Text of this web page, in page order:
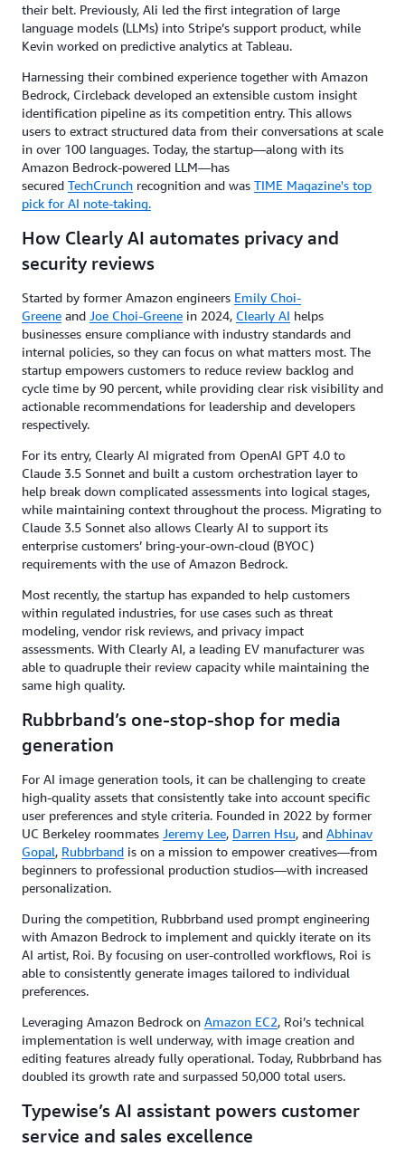
their belt. Previously, Ali led the first integration of large
language models (LLMs) into Stripe’s support product, while
Kevin worked on predictive analytics at Tableau.
Harnessing their combined experience together with Amazon
Bedrock, Circleback developed an extensible custom insight
identification pipeline as its competition entry. This allows
users to extract structured data from their conversations at scale
in over 100 languages. Today, the startup—along with its
Amazon Bedrock-powered LLM—has
secured TechCrunch recognition and was TIME Magazine's top
pick for AI note-taking.
How Clearly AI automates privacy and
security reviews
Started by former Amazon engineers Emily Choi-
Greene and Joe Choi-Greene in 2024, Clearly AI helps
businesses ensure compliance with industry standards and
internal policies, so they can focus on what matters most. The
startup empowers customers to reduce review backlog and
cycle time by 90 percent, while providing clear risk visibility and
actionable recommendations for leadership and developers
respectively.
For its entry, Clearly AI migrated from OpenAI GPT 4.0 to
Claude 3.5 Sonnet and built a custom orchestration layer to
help break down complicated assessments into logical stages,
while maintaining context throughout the process. Migrating to
Claude 3.5 Sonnet also allows Clearly AI to support its
enterprise customers’ bring-your-own-cloud (BYOC)
requirements with the use of Amazon Bedrock.
Most recently, the startup has expanded to help customers
within regulated industries, for use cases such as threat
modeling, vendor risk reviews, and privacy impact
assessments. With Clearly AI, a leading EV manufacturer was
able to quadruple their review capacity while maintaining the
same high quality.
Rubbrband’s one-stop-shop for media
generation
For AI image generation tools, it can be challenging to create
high-quality assets that consistently take into account specific
user preferences and style criteria. Founded in 2022 by former
UC Berkeley roommates Jeremy Lee, Darren Hsu, and Abhinav
Gopal, Rubbrband is on a mission to empower creatives—from
beginners to professional production studios—with increased
personalization.
During the competition, Rubbrband used prompt engineering
with Amazon Bedrock to implement and quickly iterate on its
AI artist, Roi. By focusing on user-controlled workflows, Roi is
able to consistently generate images tailored to individual
preferences.
Leveraging Amazon Bedrock on Amazon EC2, Roi’s technical
implementation is well underway, with image creation and
editing features already fully operational. Today, Rubbrband has
doubled its growth rate and surpassed 50,000 total users.
Typewise’s AI assistant powers customer
service and sales excellence